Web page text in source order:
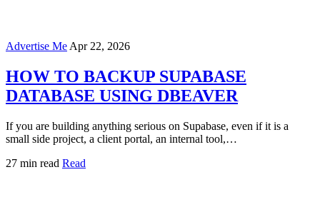
Advertise Me Apr 22, 2026
HOW TO BACKUP SUPABASE
DATABASE USING DBEAVER
If you are building anything serious on Supabase, even if it is a
small side project, a client portal, an internal tool,…
27 min read Read